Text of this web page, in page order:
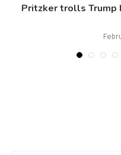
Pritzker trolls Trump